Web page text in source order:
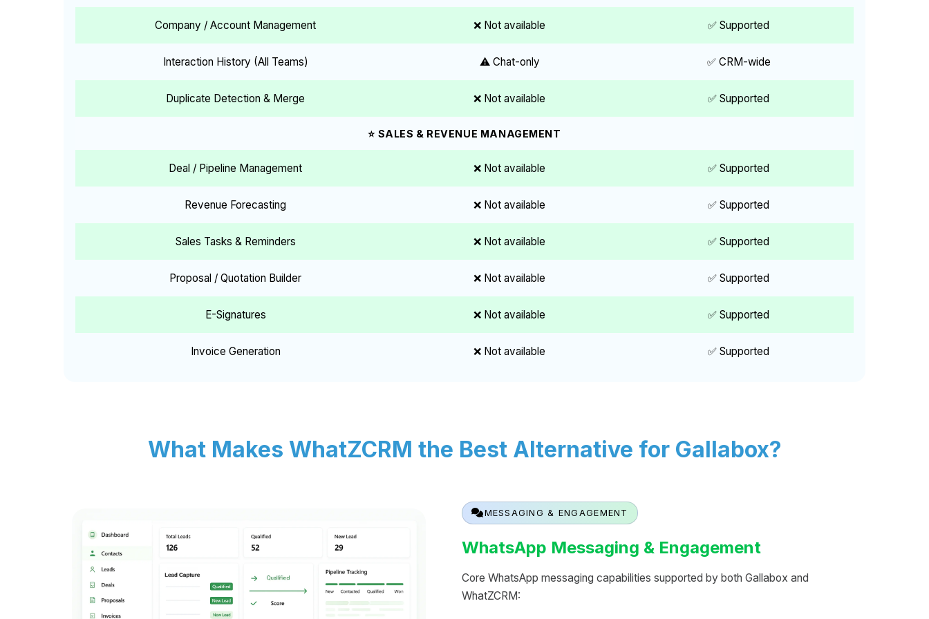
Company / Account Management ❌ Not available ✅ Supported
Interaction History (All Teams) ⚠️ Chat-only ✅ CRM-wide
Duplicate Detection & Merge ❌ Not available ✅ Supported
⭐ SALES & REVENUE MANAGEMENT
Deal / Pipeline Management ❌ Not available ✅ Supported
Revenue Forecasting ❌ Not available ✅ Supported
Sales Tasks & Reminders ❌ Not available ✅ Supported
Proposal / Quotation Builder ❌ Not available ✅ Supported
E-Signatures ❌ Not available ✅ Supported
Invoice Generation ❌ Not available ✅ Supported
What Makes WhatZCRM the Best Alternative for Gallabox?
MESSAGING & ENGAGEMENT
WhatsApp Messaging & Engagement
Core WhatsApp messaging capabilities supported by both Gallabox and
WhatZCRM: